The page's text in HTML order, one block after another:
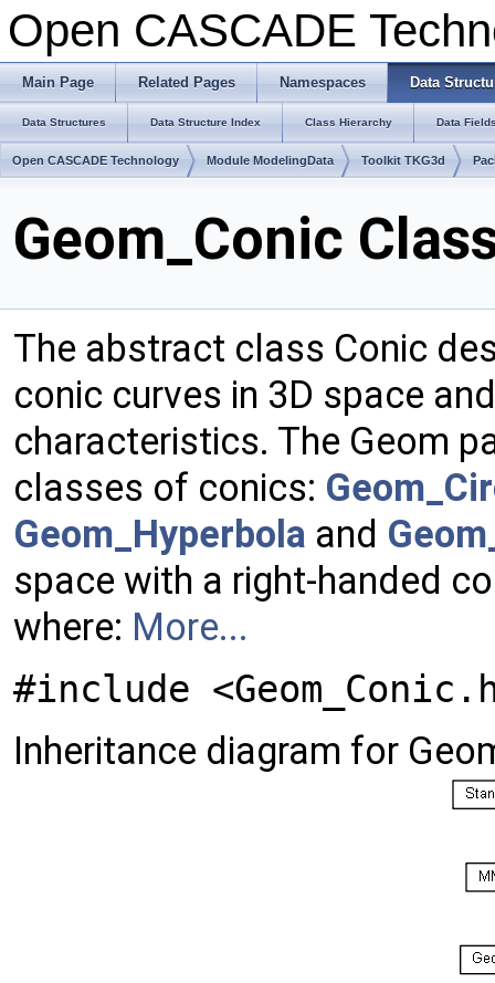
Open CASCADE
Main Page Related Pages Namespaces Data
Data Structures Data Structure Index Class Hierarchy Data
Open CASCADE Technology Module ModelingData Toolkit TKG3d
Geom_Conic
The abstract class Conic
conic curves in 3D space
characteristics. The Geom
classes of conics:
Geom_Hyperbola and
space with a right-handed
where: More...
#include
Inheritance diagram for